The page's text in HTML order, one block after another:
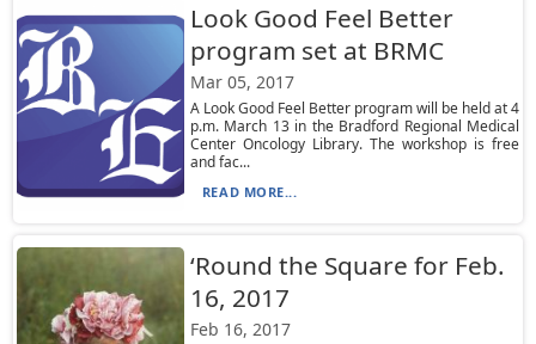
Look Good Feel Better
program set at BRMC
Mar 05, 2017
A Look Good Feel Better program will be held at 4
p.m. March 13 in the Bradford Regional Medical
Center Oncology Library. The workshop is free
and fac...
READ MORE...
‘Round the Square for Feb.
16, 2017
Feb 16, 2017